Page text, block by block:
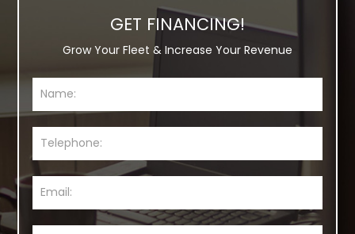
GET FINANCING!
Grow Your Fleet & Increase Your Revenue